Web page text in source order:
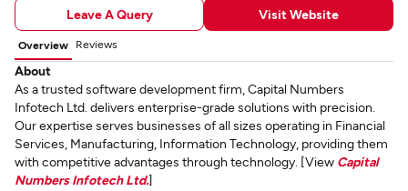
Leave A Query Visit Website
Overview Reviews
About
As a trusted software development firm, Capital Numbers
Infotech Ltd. delivers enterprise-grade solutions with precision.
Our expertise serves businesses of all sizes operating in Financial
Services, Manufacturing, Information Technology, providing them
with competitive advantages through technology. [View Capital
Numbers Infotech Ltd.]